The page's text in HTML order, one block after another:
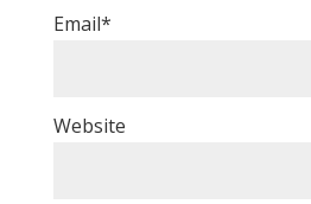
Email*
Website